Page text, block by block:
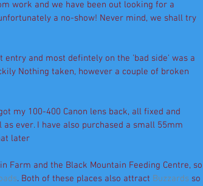
work and we have been out looking for a
a no-show! Never mind, we shall try
entry and most defintely on the 'bad side' was a
Nothing taken, however a couple of broken
my 100-400 Canon lens back, all fixed and
ever. I have also purchased a small 55mm
later
Farm and the Black Mountain Feeding Centre, so
. Both of these places also attract Buzzards so